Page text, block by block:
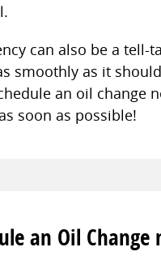
can also be a tell-
smoothly as it
an oil change
soon as possible!
an Oil